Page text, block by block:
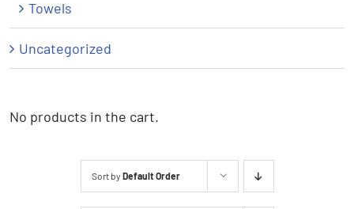
Towels
Uncategorized
No products in the cart.
Sort by Default Order